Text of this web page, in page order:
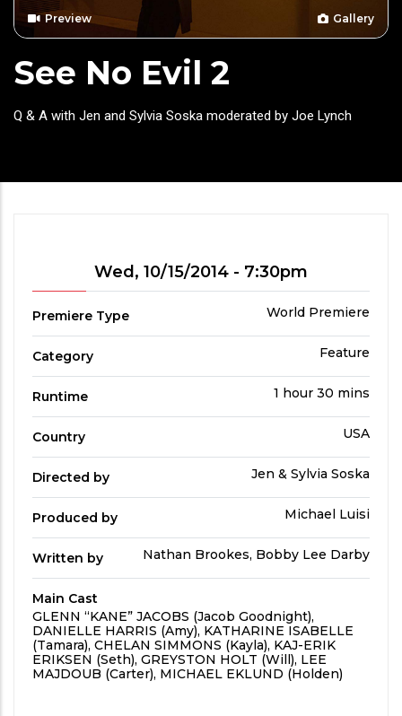
Gallery
Preview
See No Evil 2
Headline
Q & A with Jen and Sylvia Soska moderated by Joe Lynch
ShowtimeWed, 10/15/2014 - 7:30pm
Premiere Type
Premiere
World Premiere
Category
Film
Feature
Runtime
Run
1 hour 30 mins
Country Country
USA
Directed by
Directed
Jen & Sylvia Soska
Produced by
Produced
Michael Luisi
Written by
Written
Nathan Brookes, Bobby Lee Darby
Main Cast
Main
Cast
GLENN “KANE” JACOBS (Jacob Goodnight),
DANIELLE HARRIS (Amy), KATHARINE ISABELLE
(Tamara), CHELAN SIMMONS (Kayla), KAJ-ERIK
ERIKSEN (Seth), GREYSTON HOLT (Will), LEE
MAJDOUB (Carter), MICHAEL EKLUND (Holden)